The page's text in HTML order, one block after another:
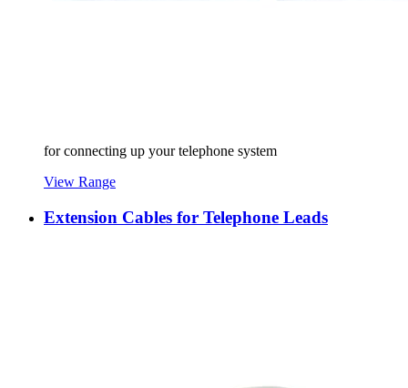
for connecting up your telephone system
View Range
Extension Cables for Telephone Leads